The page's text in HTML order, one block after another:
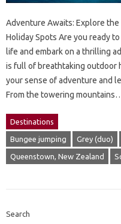
Adventure Awaits: Explore
Holiday Spots Are you ready
life and embark on a thrilling
is full of breathtaking outdoor
your sense of adventure and
From the towering
Destinations
Bungee jumping Grey (duo)
Queenstown, New Zealand
Search